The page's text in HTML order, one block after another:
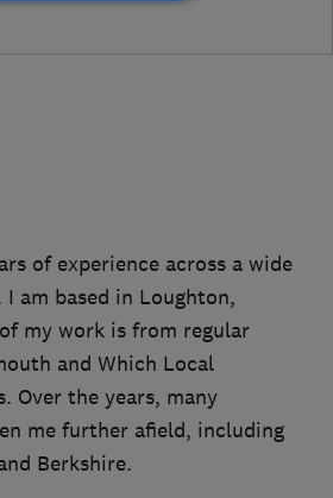
of experience across a wide
am based in Loughton,
my work is from regular
and Which Local
Over the years, many
me further afield, including
Berkshire.